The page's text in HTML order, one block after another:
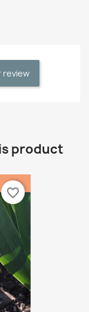
review
product
favorite_border